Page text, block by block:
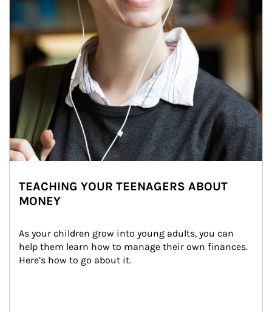
TEACHING YOUR TEENAGERS ABOUT
MONEY
As your children grow into young adults, you can
help them learn how to manage their own finances.
Here’s how to go about it.